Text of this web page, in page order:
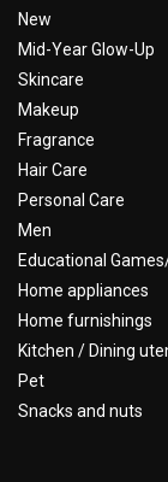
New
Mid-Year Glow-Up
Skincare
Makeup
Fragrance
Hair Care
Personal Care
Men
Educational
Home appliances
Home furnishings
Kitchen / Dining
Pet
Snacks and nuts